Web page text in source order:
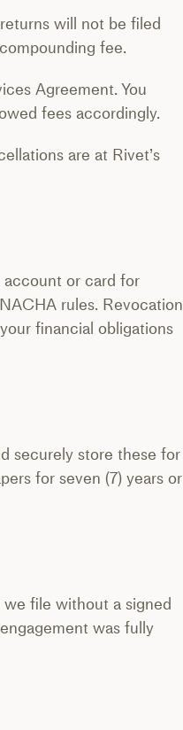
will not be filed
fee.
Agreement. You
fees accordingly.
are at Rivet’s
account or card for
rules. Revocation
financial obligations
securely store these for
for seven (7) years or
file without a signed
was fully